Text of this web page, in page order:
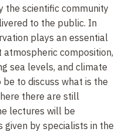
the scientific community
to the public. In
plays an essential
composition,
sea levels, and climate
to discuss what is the
there are still
lectures will be
by specialists in the